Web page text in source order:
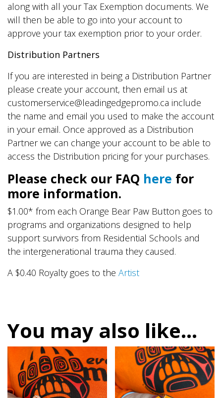
along with all your Tax Exemption documents. We
will then be able to go into your account to
approve your tax exemption prior to your order.
Distribution Partners
If you are interested in being a Distribution Partner
please create your account, then email us at
customerservice@leadingedgepromo.ca include
the name and email you used to make the account
in your email. Once approved as a Distribution
Partner we can change your account to be able to
access the Distribution pricing for your purchases.
Please check our FAQ here for
more information.
$1.00* from each Orange Bear Paw Button goes to
programs and organizations designed to help
support survivors from Residential Schools and
the intergenerational trauma they caused.
A $0.40 Royalty goes to the Artist
You may also like…